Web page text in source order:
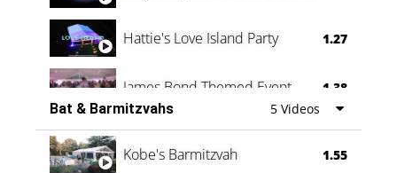
Hattie's Love Island Party 1.27
James Bond Themed Event 1.38
Vanessa Family Party 0:60
Bat & Barmitzvahs 5 Videos
Kobe's Barmitzvah 1.55